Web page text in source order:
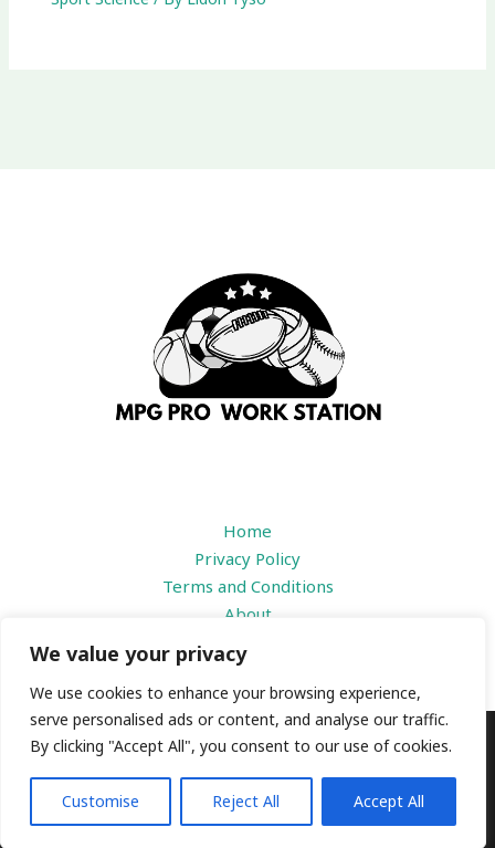
We value your privacy
We use cookies to enhance your browsing experience,
serve personalised ads or content, and analyse our traffic.
By clicking "Accept All", you consent to our use of cookies.
Customise Reject All Accept All
Home
Privacy Policy
Terms and Conditions
About
Copyright © 2026 | mpgproworkstation.com
1184 Prisdbvk Avenue
Someny, IL 39436